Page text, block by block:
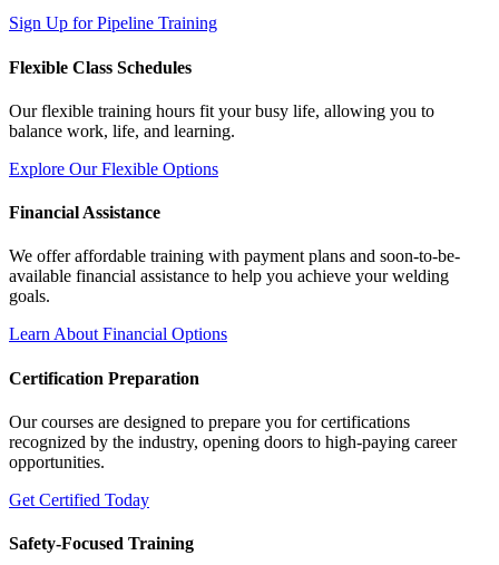
Sign Up for Pipeline Training
Flexible Class Schedules
Our flexible training hours fit your busy life, allowing you to
balance work, life, and learning.
Explore Our Flexible Options
Financial Assistance
We offer affordable training with payment plans and soon-to-be-
available financial assistance to help you achieve your welding
goals.
Learn About Financial Options
Certification Preparation
Our courses are designed to prepare you for certifications
recognized by the industry, opening doors to high-paying career
opportunities.
Get Certified Today
Safety-Focused Training